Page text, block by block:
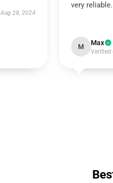
Aug 28, 2024
very reliable.
M Max
Verified